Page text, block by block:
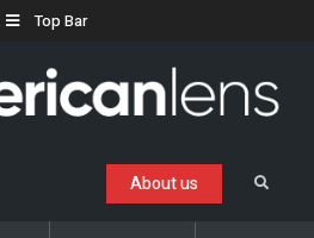
Top Bar
& Technology
who want to succeed.
Search
About us